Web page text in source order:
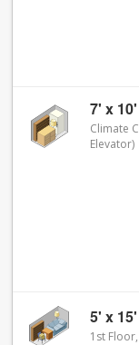
7' x
Climate
Elevator)
5' x
1st